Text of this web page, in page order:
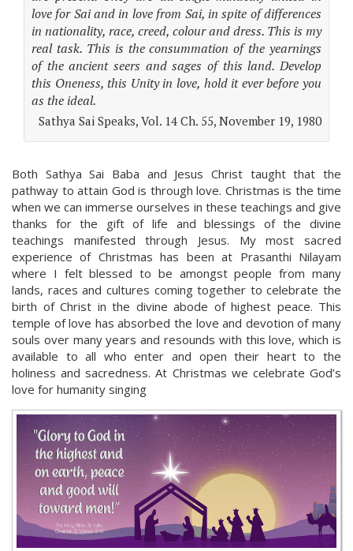
love for Sai and in love from Sai, in spite of differences
in nationality, race, creed, colour and dress. This is my
real task. This is the consummation of the yearnings
of the ancient seers and sages of this land. Develop
this Oneness, this Unity in love, hold it ever before you
as the ideal.
Sathya Sai Speaks, Vol. 14 Ch. 55, November 19, 1980
Both Sathya Sai Baba and Jesus Christ taught that the
pathway to attain God is through love. Christmas is the time
when we can immerse ourselves in these teachings and give
thanks for the gift of life and blessings of the divine
teachings manifested through Jesus. My most sacred
experience of Christmas has been at Prasanthi Nilayam
where I felt blessed to be amongst people from many
lands, races and cultures coming together to celebrate the
birth of Christ in the divine abode of highest peace. This
temple of love has absorbed the love and devotion of many
souls over many years and resounds with this love, which is
available to all who enter and open their heart to the
holiness and sacredness. At Christmas we celebrate God’s
love for humanity singing